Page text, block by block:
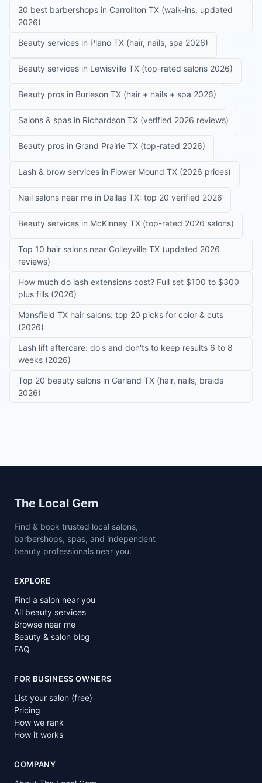
20 best barbershops in Carrollton TX (walk-ins, updated
2026)
Beauty services in Plano TX (hair, nails, spa 2026)
Beauty services in Lewisville TX (top-rated salons 2026)
Beauty pros in Burleson TX (hair + nails + spa 2026)
Salons & spas in Richardson TX (verified 2026 reviews)
Beauty pros in Grand Prairie TX (top-rated 2026)
Lash & brow services in Flower Mound TX (2026 prices)
Nail salons near me in Dallas TX: top 20 verified 2026
Beauty services in McKinney TX (top-rated 2026 salons)
Top 10 hair salons near Colleyville TX (updated 2026
reviews)
How much do lash extensions cost? Full set $100 to $300
plus fills (2026)
Mansfield TX hair salons: top 20 picks for color & cuts
(2026)
Lash lift aftercare: do's and don'ts to keep results 6 to 8
weeks (2026)
Top 20 beauty salons in Garland TX (hair, nails, braids
2026)
Site footer
The Local Gem
Find & book trusted local salons,
barbershops, spas, and independent
beauty professionals near you.
EXPLORE
Find a salon near you
All beauty services
Browse near me
Beauty & salon blog
FAQ
FOR BUSINESS OWNERS
List your salon (free)
Pricing
How we rank
How it works
COMPANY